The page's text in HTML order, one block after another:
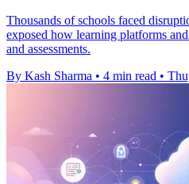
Thousands of schools faced
exposed how learning platforms
and assessments.
By Kash Sharma • 4 min read •